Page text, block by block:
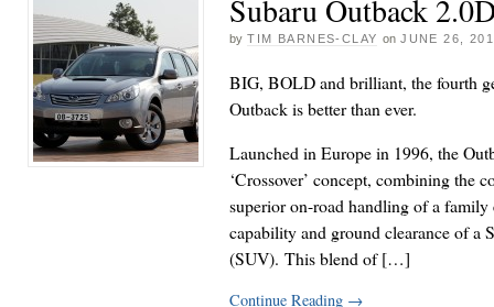
Subaru Outback
by TIM BARNES-CLAY on JUNE 26,
BIG, BOLD and brilliant, the fourth
Outback is better than ever.
Launched in Europe in 1996, the
‘Crossover’ concept, combining the
superior on-road handling of a family
capability and ground clearance of a
(SUV). This blend of […]
Continue Reading →